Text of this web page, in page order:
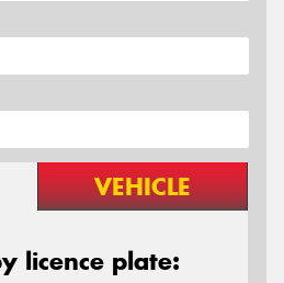
VEHICLE
licence plate: